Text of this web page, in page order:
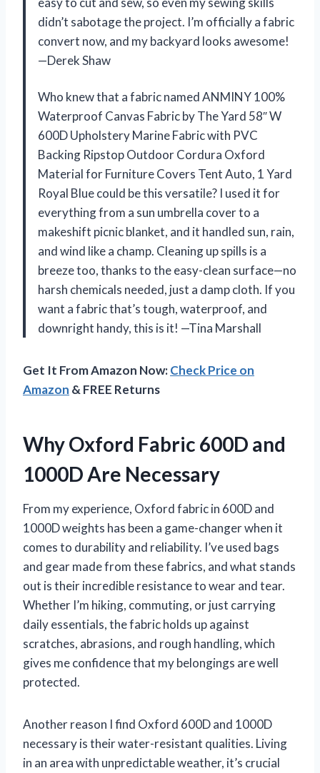
didn’t sabotage the project. I’m officially a fabric
convert now, and my backyard looks awesome!
—Derek Shaw
Who knew that a fabric named ANMINY 100%
Waterproof Canvas Fabric by The Yard 58″ W
600D Upholstery Marine Fabric with PVC
Backing Ripstop Outdoor Cordura Oxford
Material for Furniture Covers Tent Auto, 1 Yard
Royal Blue could be this versatile? I used it for
everything from a sun umbrella cover to a
makeshift picnic blanket, and it handled sun, rain,
and wind like a champ. Cleaning up spills is a
breeze too, thanks to the easy-clean surface—no
harsh chemicals needed, just a damp cloth. If you
want a fabric that’s tough, waterproof, and
downright handy, this is it! —Tina Marshall
Get It From Amazon Now:Check Price on
Amazon & FREE Returns
Why Oxford Fabric 600D and
1000D Are Necessary
From my experience, Oxford fabric in 600D and
1000D weights has been a game-changer when it
comes to durability and reliability. I’ve used bags
and gear made from these fabrics, and what stands
out is their incredible resistance to wear and tear.
Whether I’m hiking, commuting, or just carrying
daily essentials, the fabric holds up against
scratches, abrasions, and rough handling, which
gives me confidence that my belongings are well
protected.
Another reason I find Oxford 600D and 1000D
necessary is their water-resistant qualities. Living
in an area with unpredictable weather, it’s crucial